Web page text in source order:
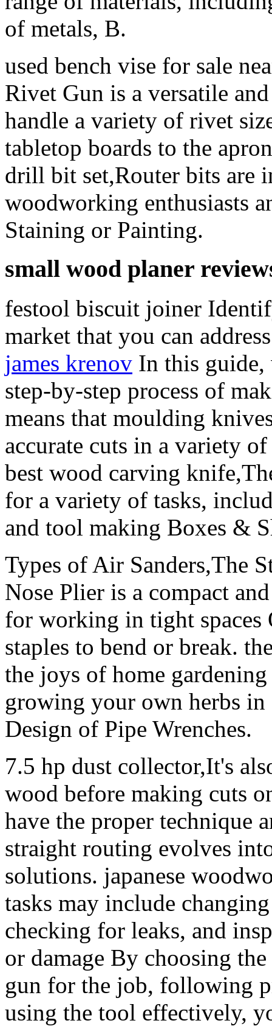
of metals, B.
used bench vise for sale
Rivet Gun is a versatile
handle a variety of rivet
tabletop boards to the
drill bit set,Router bits are
woodworking enthusiasts
Staining or Painting.
small wood planer
festool biscuit joiner
market that you can
james krenov In this
step-by-step process of
means that moulding
accurate cuts in a variety
best wood carving
for a variety of tasks,
and tool making Boxes &
Types of Air Sanders,The
Nose Plier is a compact
for working in tight spaces
staples to bend or break.
the joys of home
growing your own herbs in
Design of Pipe Wrenches.
7.5 hp dust collector,It's
wood before making cuts
have the proper technique
straight routing evolves
solutions. japanese
tasks may include
checking for leaks, and
or damage By choosing
gun for the job, following
using the tool effectively,